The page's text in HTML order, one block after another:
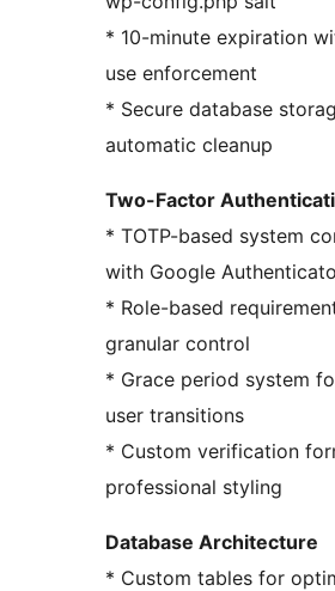
* 10-minute expiration
use enforcement
* Secure database
automatic cleanup
Two-Factor
* TOTP-based system
with Google
* Role-based
granular control
* Grace period system
user transitions
* Custom verification
professional styling
Database Architecture
* Custom tables for